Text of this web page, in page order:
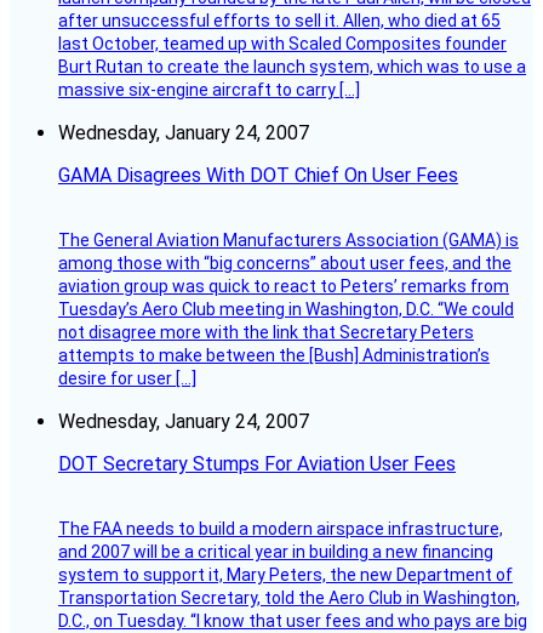
after unsuccessful efforts to sell it. Allen, who died at 65
last October, teamed up with Scaled Composites founder
Burt Rutan to create the launch system, which was to use a
massive six-engine aircraft to carry […]
Wednesday, January 24, 2007
GAMA Disagrees With DOT Chief On User Fees
The General Aviation Manufacturers Association (GAMA) is
among those with “big concerns” about user fees, and the
aviation group was quick to react to Peters’ remarks from
Tuesday’s Aero Club meeting in Washington, D.C. “We could
not disagree more with the link that Secretary Peters
attempts to make between the [Bush] Administration’s
desire for user […]
Wednesday, January 24, 2007
DOT Secretary Stumps For Aviation User Fees
The FAA needs to build a modern airspace infrastructure,
and 2007 will be a critical year in building a new financing
system to support it, Mary Peters, the new Department of
Transportation Secretary, told the Aero Club in Washington,
D.C., on Tuesday. “I know that user fees and who pays are big